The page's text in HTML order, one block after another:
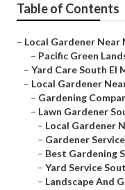
Table of Contents
– Local Gardener Near
– Pacific Green
– Yard Care South El
– Local Gardener
– Gardening
– Lawn Gardener
– Local Gardener
– Gardener
– Best Gardening
– Yard Service
– Landscape And